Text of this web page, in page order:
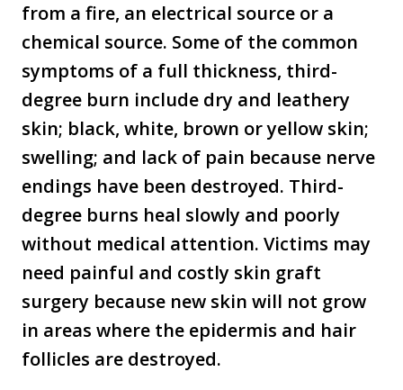
from a fire, an electrical source or a
chemical source. Some of the common
symptoms of a full thickness, third-
degree burn include dry and leathery
skin; black, white, brown or yellow skin;
swelling; and lack of pain because nerve
endings have been destroyed. Third-
degree burns heal slowly and poorly
without medical attention. Victims may
need painful and costly skin graft
surgery because new skin will not grow
in areas where the epidermis and hair
follicles are destroyed.